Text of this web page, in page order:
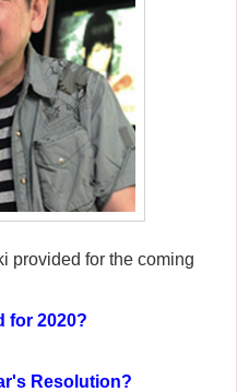
provided for the coming
for 2020?
Resolution?